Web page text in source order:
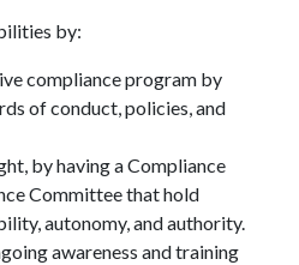
by:
compliance program by
of conduct, policies, and
by having a Compliance
Committee that hold
autonomy, and authority.
awareness and training